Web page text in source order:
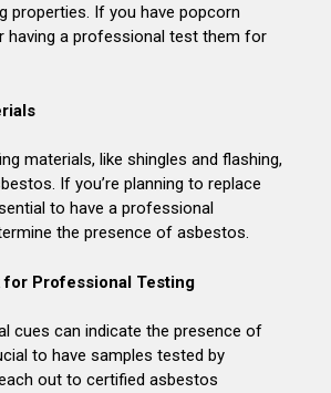
properties. If you have popcorn
having a professional test them for
materials, like shingles and flashing,
If you’re planning to replace
to have a professional
the presence of asbestos.
for Professional Testing
cues can indicate the presence of
to have samples tested by
out to certified asbestos